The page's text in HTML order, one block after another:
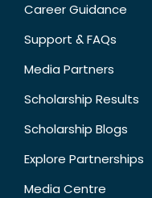
Career Guidance
Support & FAQs
Media Partners
Scholarship Results
Scholarship Blogs
Explore Partnerships
Media Centre